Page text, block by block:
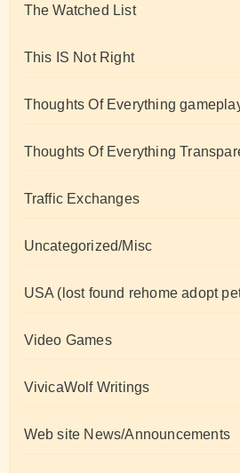
The Watched List
This IS Not Right
Thoughts Of Everything
Thoughts Of Everything
Traffic Exchanges
Uncategorized/Misc
USA (lost found rehome adopt
Video Games
VivicaWolf Writings
Web site News/Announcements